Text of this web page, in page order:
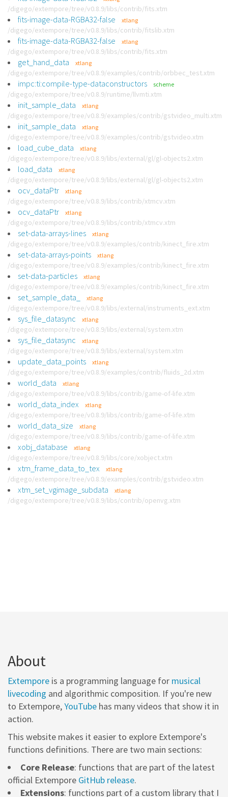
/digego/extempore/tree/v0.8.9/libs/contrib/fits.xtm
fits-image-data-RGBA32-false xtlang
/digego/extempore/tree/v0.8.9/libs/contrib/fitslib.xtm
fits-image-data-RGBA32-false xtlang
/digego/extempore/tree/v0.8.9/libs/contrib/fits.xtm
get_hand_data xtlang
/digego/extempore/tree/v0.8.9/examples/contrib/orbbec_test.xtm
impc:ti:compile-type-dataconstructors scheme
/digego/extempore/tree/v0.8.9/runtime/llvmti.xtm
init_sample_data xtlang
/digego/extempore/tree/v0.8.9/examples/contrib/gstvideo_multi.xtm
init_sample_data xtlang
/digego/extempore/tree/v0.8.9/examples/contrib/gstvideo.xtm
load_cube_data xtlang
/digego/extempore/tree/v0.8.9/libs/external/gl/gl-objects2.xtm
load_data xtlang
/digego/extempore/tree/v0.8.9/libs/external/gl/gl-objects2.xtm
ocv_dataPtr xtlang
/digego/extempore/tree/v0.8.9/libs/contrib/xtmcv.xtm
ocv_dataPtr xtlang
/digego/extempore/tree/v0.8.9/libs/contrib/xtmcv.xtm
set-data-arrays-lines xtlang
/digego/extempore/tree/v0.8.9/examples/contrib/kinect_fire.xtm
set-data-arrays-points xtlang
/digego/extempore/tree/v0.8.9/examples/contrib/kinect_fire.xtm
set-data-particles xtlang
/digego/extempore/tree/v0.8.9/examples/contrib/kinect_fire.xtm
set_sample_data_ xtlang
/digego/extempore/tree/v0.8.9/libs/external/instruments_ext.xtm
sys_file_datasync xtlang
/digego/extempore/tree/v0.8.9/libs/external/system.xtm
sys_file_datasync xtlang
/digego/extempore/tree/v0.8.9/libs/external/system.xtm
update_data_points xtlang
/digego/extempore/tree/v0.8.9/examples/contrib/fluids_2d.xtm
world_data xtlang
/digego/extempore/tree/v0.8.9/libs/contrib/game-of-life.xtm
world_data_index xtlang
/digego/extempore/tree/v0.8.9/libs/contrib/game-of-life.xtm
world_data_size xtlang
/digego/extempore/tree/v0.8.9/libs/contrib/game-of-life.xtm
xobj_database xtlang
/digego/extempore/tree/v0.8.9/libs/core/xobject.xtm
xtm_frame_data_to_tex xtlang
/digego/extempore/tree/v0.8.9/examples/contrib/gstvideo.xtm
xtm_set_vgimage_subdata xtlang
/digego/extempore/tree/v0.8.9/libs/contrib/openvg.xtm
About
Extempore is a programming language for musical
livecoding and algorithmic composition. If you're new
to Extempore,YouTube has many videos that show it in
action.
This website makes it easier to explore Extempore's
functions definitions. There are two main sections:
Core Release: functions that are part of the latest
official Extempore GitHub release.
Extensions: functions part of a custom library that I